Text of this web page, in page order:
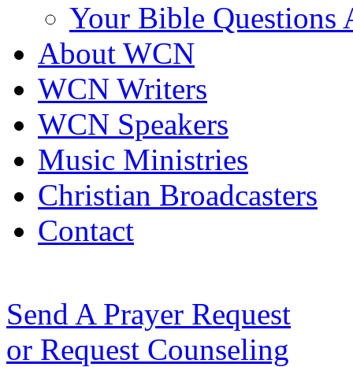
Your Bible Questions
About WCN
WCN Writers
WCN Speakers
Music Ministries
Christian Broadcasters
Contact
Send A Prayer Request
or Request Counseling